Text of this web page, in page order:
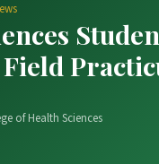
of Health Sciences